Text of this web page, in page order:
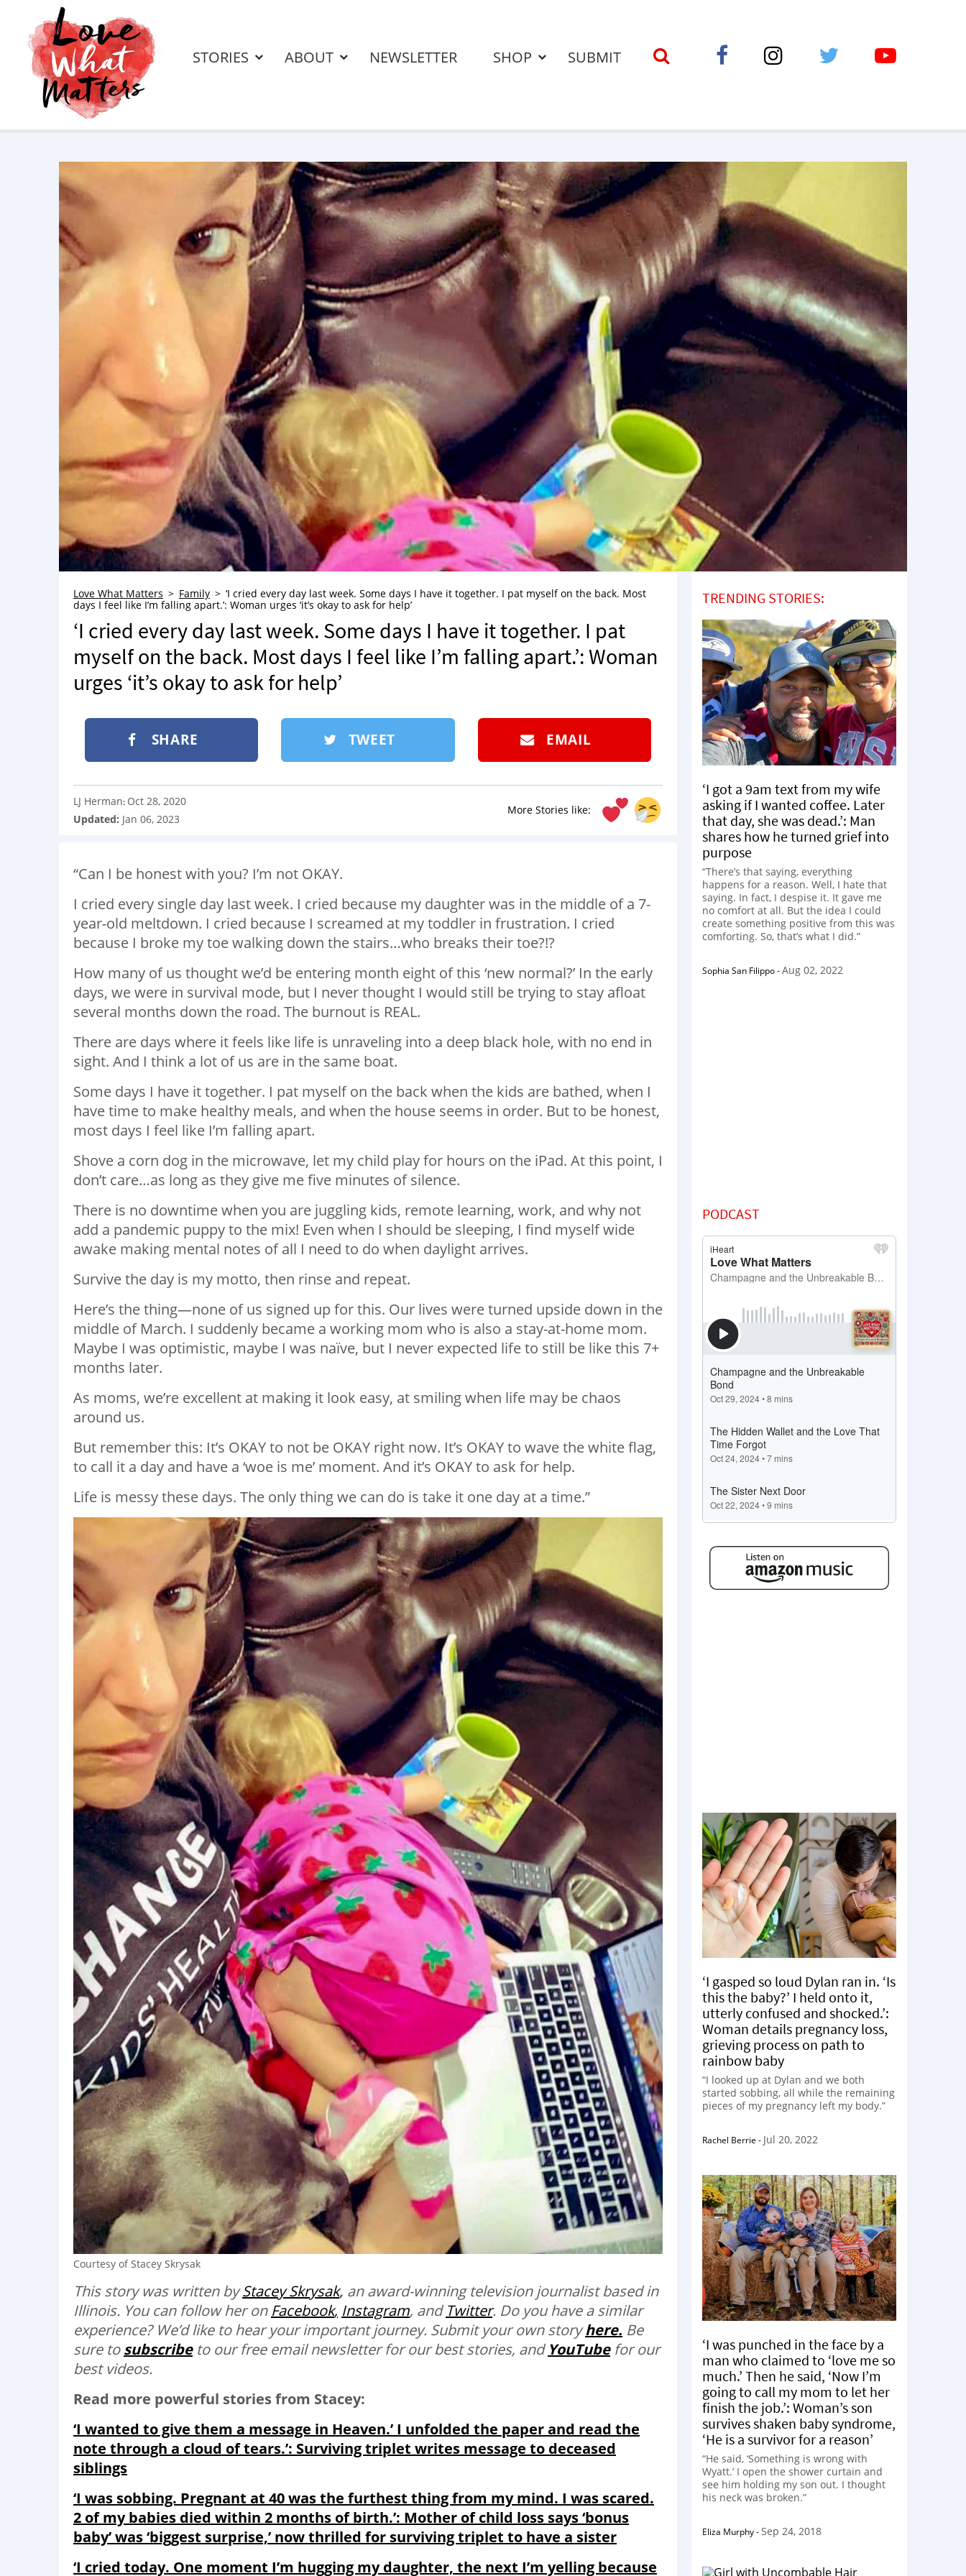
STORIES ABOUT NEWSLETTER SHOP SUBMIT
Love What Matters Family
‘I cried every day last week. Some days I have it together. I pat myself on the back. Most
days I feel like I’m falling apart.’: Woman urges ‘it’s okay to ask for help’
‘I cried every day last week. Some days I have it together. I pat
myself on the back. Most days I feel like I’m falling apart.’: Woman
urges ‘it’s okay to ask for help’
SHARE TWEET EMAIL
More Stories like:
LJ Herman: Oct 28, 2020
Updated: Jan 06, 2023
“Can I be honest with you? I’m not OKAY.
I cried every single day last week. I cried because my daughter was in the middle of a 7-
year-old meltdown. I cried because I screamed at my toddler in frustration. I cried
because I broke my toe walking down the stairs…who breaks their toe?!?
How many of us thought we’d be entering month eight of this ‘new normal?’ In the early
days, we were in survival mode, but I never thought I would still be trying to stay afloat
several months down the road. The burnout is REAL.
There are days where it feels like life is unraveling into a deep black hole, with no end in
sight. And I think a lot of us are in the same boat.
Some days I have it together. I pat myself on the back when the kids are bathed, when I
have time to make healthy meals, and when the house seems in order. But to be honest,
most days I feel like I’m falling apart.
Shove a corn dog in the microwave, let my child play for hours on the iPad. At this point, I
don’t care…as long as they give me five minutes of silence.
There is no downtime when you are juggling kids, remote learning, work, and why not
add a pandemic puppy to the mix! Even when I should be sleeping, I find myself wide
awake making mental notes of all I need to do when daylight arrives.
Survive the day is my motto, then rinse and repeat.
Here’s the thing—none of us signed up for this. Our lives were turned upside down in the
middle of March. I suddenly became a working mom who is also a stay-at-home mom.
Maybe I was optimistic, maybe I was naïve, but I never expected life to still be like this 7+
months later.
As moms, we’re excellent at making it look easy, at smiling when life may be chaos
around us.
But remember this: It’s OKAY to not be OKAY right now. It’s OKAY to wave the white flag,
to call it a day and have a ‘woe is me’ moment. And it’s OKAY to ask for help.
Life is messy these days. The only thing we can do is take it one day at a time.”
Courtesy of Stacey Skrysak
This story was written byStacey Skrysak, an award-winning television journalist based in
Illinois. You can follow her on Facebook, Instagram, andTwitter. Do you have a similar
experience? We’d like to hear your important journey. Submit your own storyhere. Be
sure tosubscribe to our free email newsletter for our best stories, andYouTube for our
best videos.
Read more powerful stories from Stacey:
‘I wanted to give them a message in Heaven.’ I unfolded the paper and read the
note through a cloud of tears.’: Surviving triplet writes message to deceased
siblings
‘I was sobbing. Pregnant at 40 was the furthest thing from my mind. I was scared.
2 of my babies died within 2 months of birth.’: Mother of child loss says ‘bonus
baby’ was ‘biggest surprise,’ now thrilled for surviving triplet to have a sister
‘I cried today. One moment I’m hugging my daughter, the next I’m yelling because
TRENDING STORIES:
‘I got a 9am text from my wife
asking if I wanted coffee. Later
that day, she was dead.’: Man
shares how he turned grief into
purpose
“There’s that saying, everything
happens for a reason. Well, I hate that
saying. In fact, I despise it. It gave me
no comfort at all. But the idea I could
create something positive from this was
comforting. So, that’s what I did.”
Sophia San Filippo-Aug 02, 2022
PODCAST
‘I gasped so loud Dylan ran in. ‘Is
this the baby?’ I held onto it,
utterly confused and shocked.’:
Woman details pregnancy loss,
grieving process on path to
rainbow baby
“I looked up at Dylan and we both
started sobbing, all while the remaining
pieces of my pregnancy left my body.”
Rachel Berrie - Jul 20, 2022
‘I was punched in the face by a
man who claimed to ‘love me so
much.’ Then he said, ‘Now I’m
going to call my mom to let her
finish the job.’: Woman’s son
survives shaken baby syndrome,
‘He is a survivor for a reason’
“He said, ‘Something is wrong with
Wyatt.’ I open the shower curtain and
see him holding my son out. I thought
his neck was broken.”
Eliza Murphy-Sep 24, 2018